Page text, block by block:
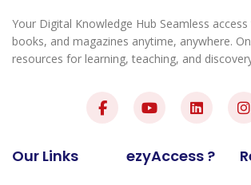
Your Digital Knowledge Hub Seamless
books, and magazines anytime, anywhere.
resources for learning, teaching, and
Our Links ezyAccess ?